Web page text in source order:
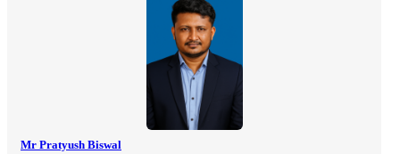
Mr Pratyush Biswal